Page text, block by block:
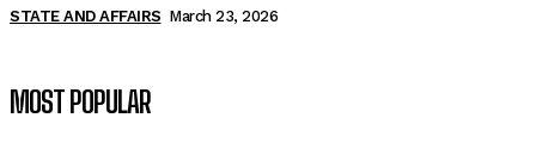
STATE AND AFFAIRS March 23, 2026
MOST POPULAR